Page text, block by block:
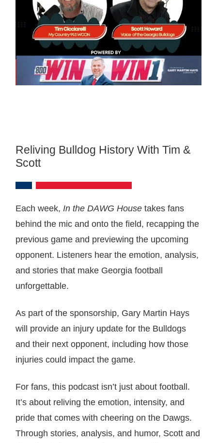
Reliving Bulldog History With Tim &
Scott
Each week, In the DAWG House takes fans
behind the mic and onto the field, recapping the
previous game and previewing the upcoming
opponent. Listeners hear the emotion, analysis,
and stories that make Georgia football
unforgettable.
As part of the sponsorship, Gary Martin Hays
will provide an injury update for the Bulldogs
and their next opponent, including how those
injuries could impact the game.
For fans, this podcast isn’t just about football.
It’s about reliving the emotion, intensity, and
pride that comes with cheering on the Dawgs.
Through stories, analysis, and humor, Scott and